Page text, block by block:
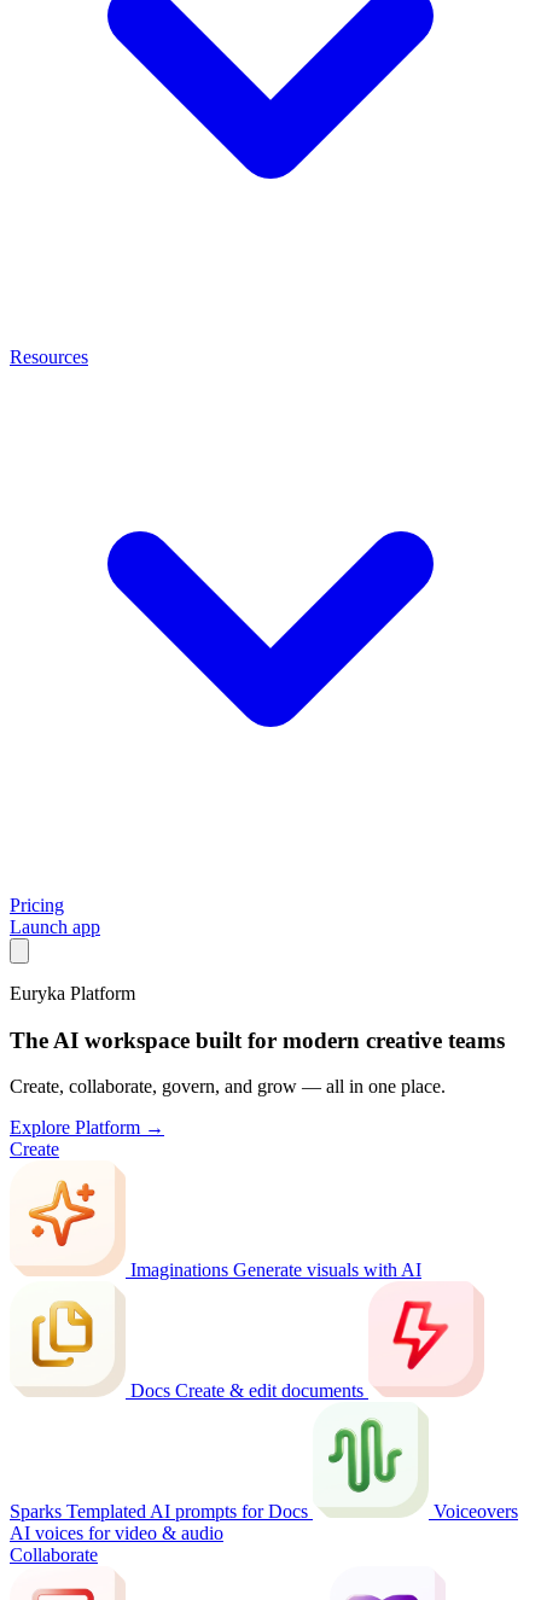
Resources
Pricing
Launch app
Euryka Platform
The AI workspace built for modern creative teams
Create, collaborate, govern, and grow — all in one place.
Explore Platform →
Create
Imaginations Generate visuals with AI
Docs Create & edit documents
Sparks Templated AI prompts for Docs
Voiceovers
AI voices for video & audio
Collaborate